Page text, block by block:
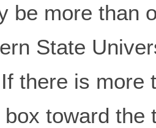
be more than
State
there is more
toward the